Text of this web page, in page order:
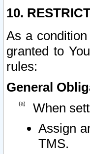
10.
As a
granted to
rules:
General
When
Assign
TMS.